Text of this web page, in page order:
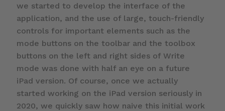
we started to develop the interface of the
application, and the use of large, touch-friendly
controls for important elements such as the
mode buttons on the toolbar and the toolbox
buttons on the left and right sides of Write
mode was done with half an eye on a future
iPad version. Of course, once we actually
started working on the iPad version seriously in
2020, we quickly saw how naive this initial work